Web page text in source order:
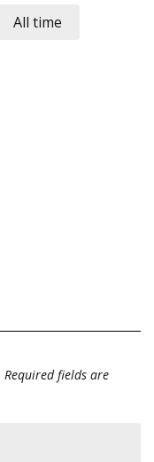
All time
Required fields are